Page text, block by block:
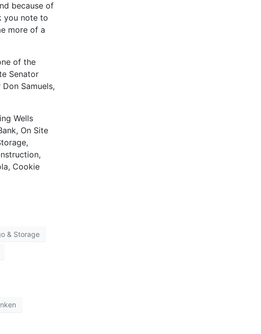
because of
you note to
more of a
of the
Senator
Samuels,
Wells
On Site
Cookie
& Storage